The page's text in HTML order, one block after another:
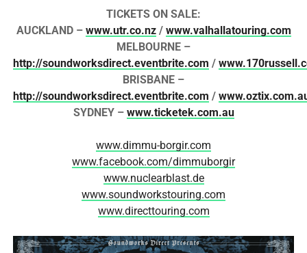
TICKETS ON SALE:
AUCKLAND – www.utr.co.nz/ www.valhallatouring.com
MELBOURNE –
http://soundworksdirect.eventbrite.com /
BRISBANE –
http://soundworksdirect.eventbrite.com /
SYDNEY – www.ticketek.com.au
www.dimmu-borgir.com
www.facebook.com/dimmuborgir
www.nuclearblast.de
www.soundworkstouring.com
www.directtouring.com